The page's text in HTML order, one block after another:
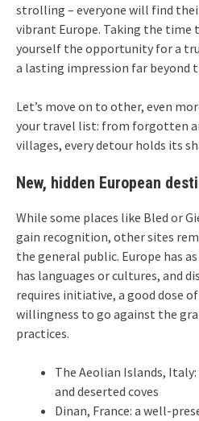
strolling – everyone will find
vibrant Europe. Taking the
yourself the opportunity for a
a lasting impression far beyond
Let’s move on to other, even
your travel list: from forgotten
villages, every detour holds its
New, hidden European
While some places like Bled or
gain recognition, other sites
the general public. Europe has
has languages ​​or cultures, and
requires initiative, a good dose
willingness to go against the
practices.
The Aeolian Islands,
and deserted coves
Dinan, France: a well-